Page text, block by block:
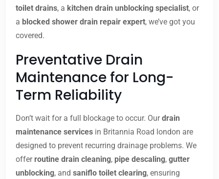
toilet drains, a kitchen drain unblocking specialist, or
a blocked shower drain repair expert, we’ve got you
covered.
Preventative Drain
Maintenance for Long-
Term Reliability
Don’t wait for a full blockage to occur. Ourdrain
maintenance services in Britannia Road london are
designed to prevent recurring drainage problems. We
offer routine drain cleaning, pipe descaling, gutter
unblocking, and saniflo toilet clearing, ensuring